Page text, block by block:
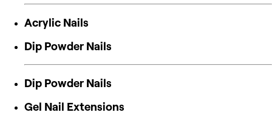
Acrylic Nails
Dip Powder Nails
Dip Powder Nails
Gel Nail Extensions